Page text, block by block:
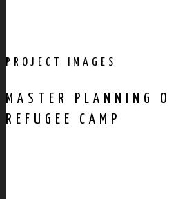
PROJECT IMAGES
MASTER PLANNING
REFUGEE CAMP